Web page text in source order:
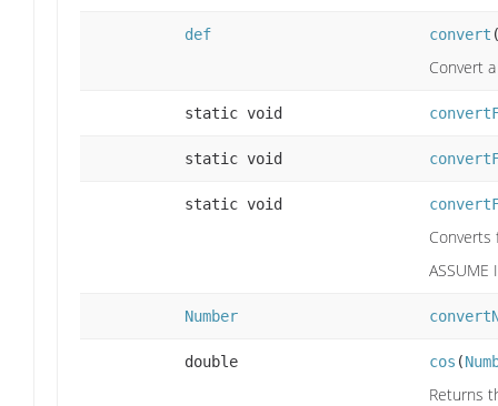
def convert
Convert
static void
static void
static void
Converts
ASSUME
Number
double cos (
Returns